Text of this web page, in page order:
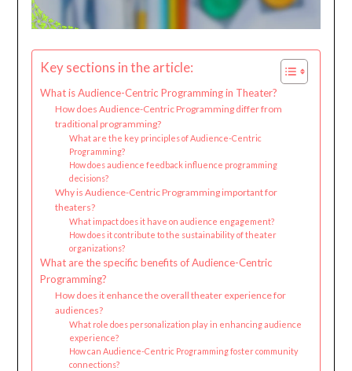
Key sections in the article:
What is Audience-Centric Programming in Theater?
How does Audience-Centric Programming differ from
traditional programming?
What are the key principles of Audience-Centric
Programming?
How does audience feedback influence programming
decisions?
Why is Audience-Centric Programming important for
theaters?
What impact does it have on audience engagement?
How does it contribute to the sustainability of theater
organizations?
What are the specific benefits of Audience-Centric
Programming?
How does it enhance the overall theater experience for
audiences?
What role does personalization play in enhancing audience
experience?
How can Audience-Centric Programming foster community
connections?